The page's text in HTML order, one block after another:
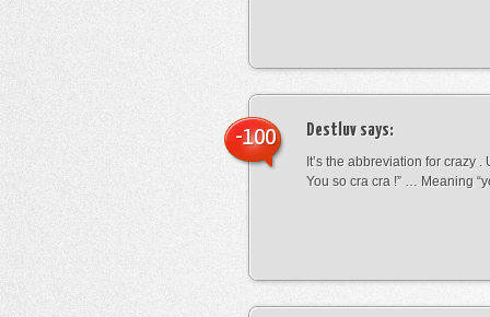
Destluv says:
It’s the abbreviation for crazy .
You so cra cra !” … Meaning
-100